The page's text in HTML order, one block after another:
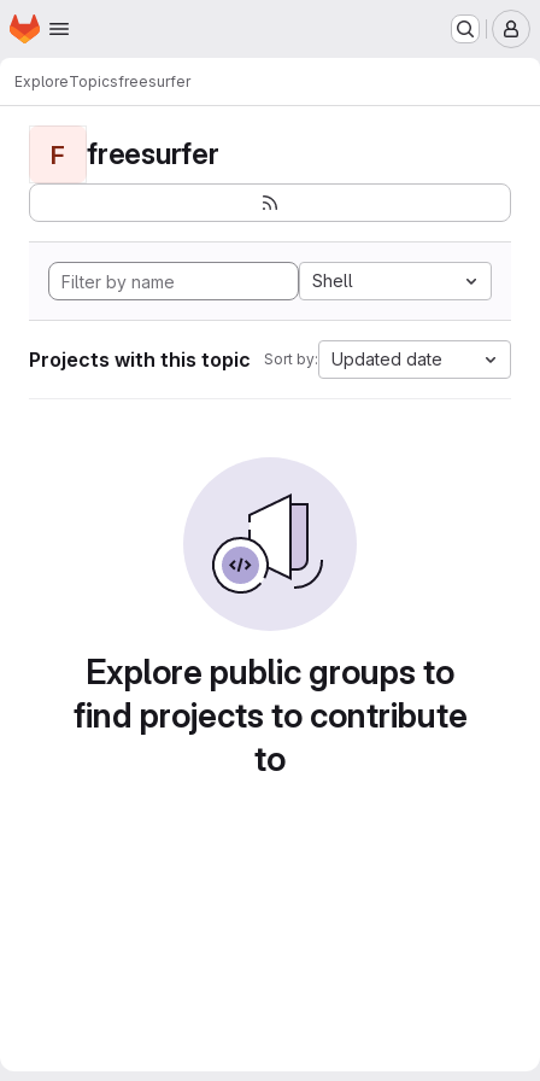
Skip to main content
Homepage
ExploreTopicsfreesurfer
F freesurfer
Shell
Projects with this topic Sort by: Updated date
Explore public groups to
find projects to contribute
to